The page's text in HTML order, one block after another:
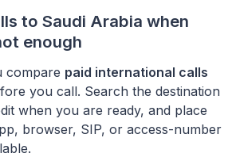
to Saudi Arabia when
enough
compare paid international calls
you call. Search the destination
when you are ready, and place
browser, SIP, or access-number